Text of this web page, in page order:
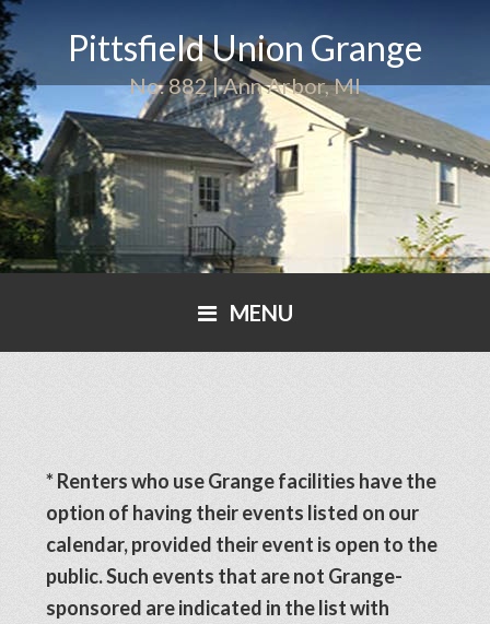
Pittsfield Union Grange
No. 882 | Ann Arbor, MI
MENU
* Renters who use Grange facilities have the
option of having their events listed on our
calendar, provided their event is open to the
public. Such events that are not Grange-
sponsored are indicated in the list with